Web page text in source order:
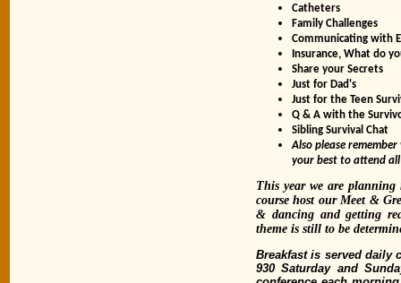
Catheters
Family Challenges
Communicating with
Insurance, What do
Share your Secrets
Just for Dad's
Just for the Teen
Q & A with the
Sibling Survival Chat
Also please
your best to attend all
This year we are
course host our Meet &
& dancing and getting
theme is still to be
Breakfast is served daily
930 Saturday and